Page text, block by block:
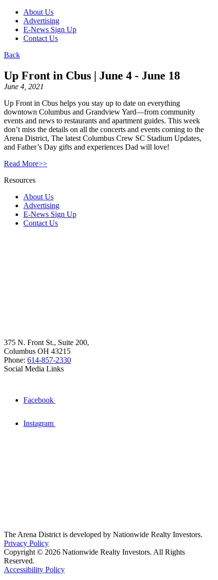
About Us
Advertising
E-News Sign Up
Contact Us
Back
Up Front in Cbus | June 4 - June 18
June 4, 2021
Up Front in Cbus helps you stay up to date on everything
downtown Columbus and Grandview Yard—from community
events and news to restaurants and apartment guides. This week
don’t miss the details on all the concerts and events coming to the
Arena District, The latest Columbus Crew SC Stadium Updates,
and Father’s Day gifts and experiences Dad will love!
Read More>>
Resources
About Us
Advertising
E-News Sign Up
Contact Us
375 N. Front St., Suite 200,
Columbus OH 43215
Phone: 614-857-2330
Social Media Links
Facebook
Instagram
The Arena District is developed by Nationwide Realty Investors.
Privacy Policy
Copyright © 2026 Nationwide Realty Investors. All Rights
Reserved.
Accessibility Policy